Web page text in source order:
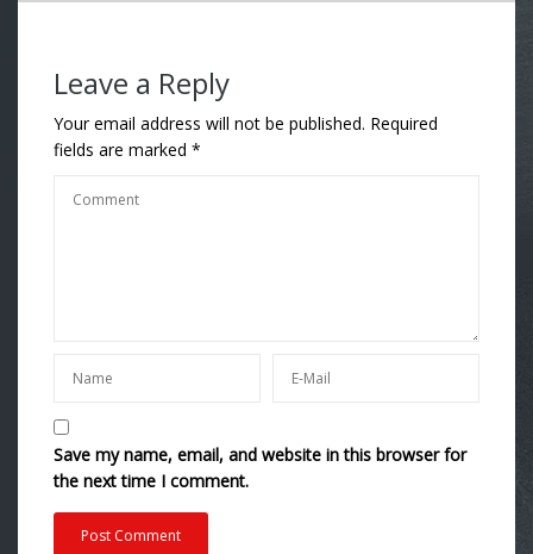
Leave a Reply
Your email address will not be published. Required
fields are marked *
Save my name, email, and website in this browser for
the next time I comment.